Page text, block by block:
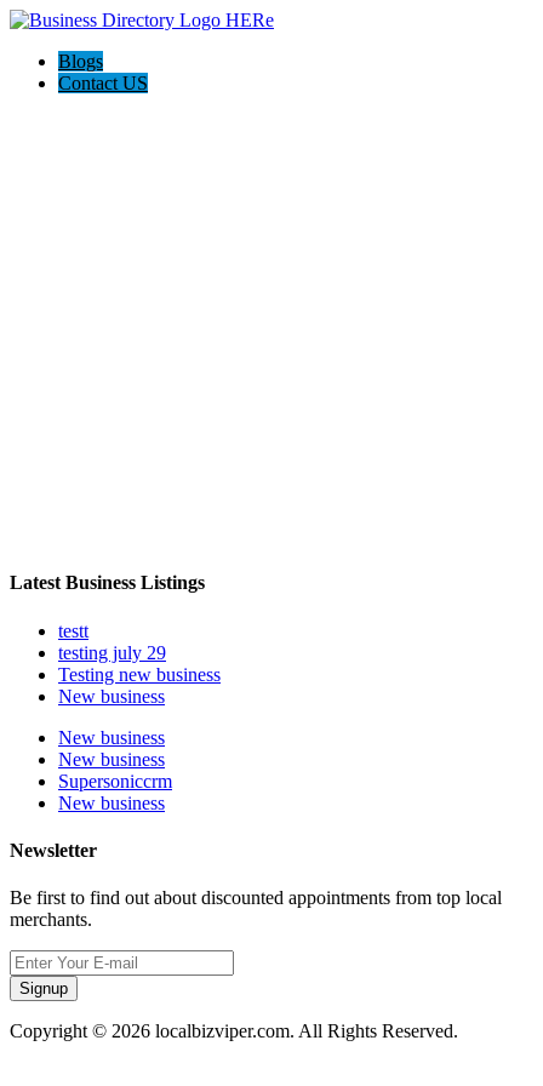
Blogs
Contact US
Latest Business Listings
testt
testing july 29
Testing new business
New business
New business
New business
Supersoniccrm
New business
Newsletter
Be first to find out about discounted appointments from top local
merchants.
Signup
Copyright © 2026 localbizviper.com. All Rights Reserved.